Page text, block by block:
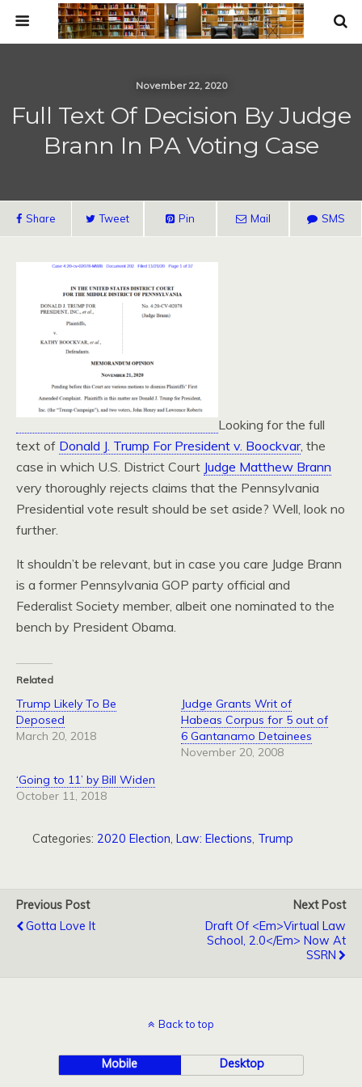
November 22, 2020
Full Text Of Decision By Judge
Brann In PA Voting Case
Share Tweet Pin Mail SMS
Looking for the full
text of Donald J. Trump For President v. Boockvar, the
case in which U.S. District Court Judge Matthew Brann
very thoroughly rejects claims that the Pennsylvania
Presidential vote result should be set aside? Well, look no
further.
It shouldn’t be relevant, but in case you care Judge Brann
is a former Pennsylvania GOP party official and
Federalist Society member, albeit one nominated to the
bench by President Obama.
Related
Trump Likely To Be
Deposed
March 20, 2018
Judge Grants Writ of
Habeas Corpus for 5 out of
6 Gantanamo Detainees
November 20, 2008
‘Going to 11’ by Bill Widen
October 11, 2018
Categories: 2020 Election, Law: Elections, Trump
Previous Post
Gotta Love It
Next Post
Draft Of <em>Virtual Law
School, 2.0</em> Now At
SSRN
Back to top
Mobile Desktop